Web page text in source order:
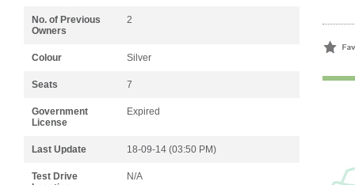
No. of Previous
Owners
2
Colour Silver
Seats 7
Government
License
Expired
Last Update 18-09-14 (03:50 PM)
Test Drive
N/A